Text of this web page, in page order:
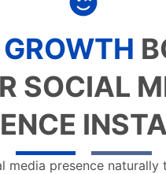
SOCIAL
media presence